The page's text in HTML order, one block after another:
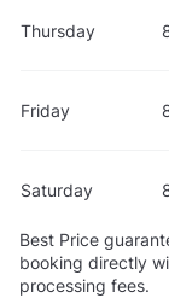
Thursday
Friday
Saturday
Best Price
booking directly
processing fees.